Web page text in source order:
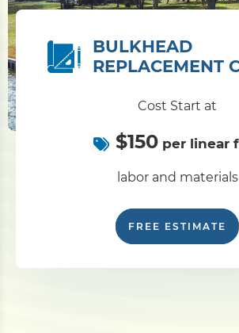
BULKHEAD
REPLACEMENT
Cost Start at
$150per linear
labor and materials
FREE ESTIMATE